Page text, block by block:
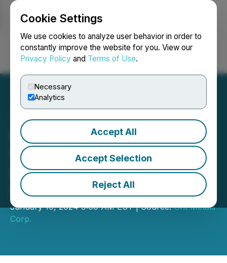
Cookie Settings
We use cookies to analyze user behavior in order to
constantly improve the website for you. View our
Privacy Policy and Terms of Use.
Necessary
Analytics
Accept All
Accept Selection
Reject All
Login Search Français
European Energy Metals
Satisfies Exploration
Expenditures Under Initial
51% Earn-In
January 10, 2024 9:00 AM EST | Source:Grit Metals
Corp.